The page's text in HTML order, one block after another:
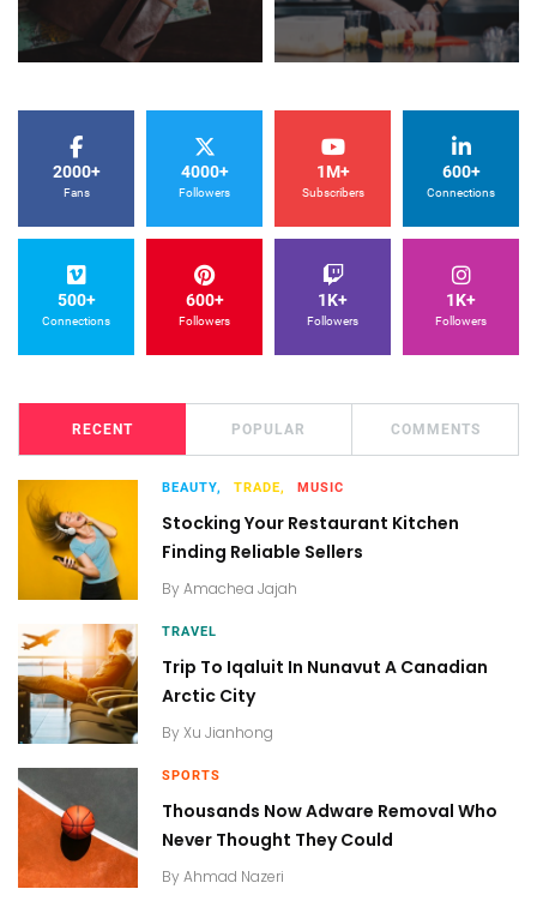
2000+
Fans
4000+
Followers
1M+
Subscribers
600+
Connections
500+
Connections
600+
Followers
1K+
Followers
1K+
Followers
RECENT POPULAR COMMENTS
BEAUTY, TRADE, MUSIC
Stocking Your Restaurant Kitchen
Finding Reliable Sellers
By Amachea Jajah
TRAVEL
Trip To Iqaluit In Nunavut A Canadian
Arctic City
By Xu Jianhong
SPORTS
Thousands Now Adware Removal Who
Never Thought They Could
By Ahmad Nazeri